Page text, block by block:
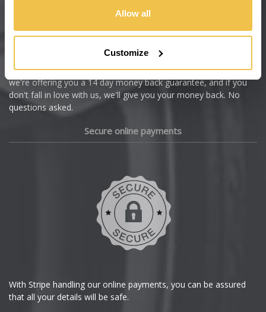
Allow all
Customize
Citroen
Dacia
We're so confident our services will fit your needs perfectly that
we're offering you a 14 day money back guarantee, and if you
don't fall in love with us, we'll give you your money back. No
questions asked.
Secure online payments
With Stripe handling our online payments, you can be assured
that all your details will be safe.